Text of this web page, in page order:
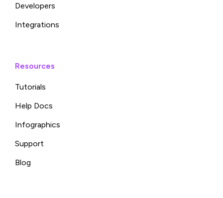
Developers
Integrations
Resources
Tutorials
Help Docs
Infographics
Support
Blog